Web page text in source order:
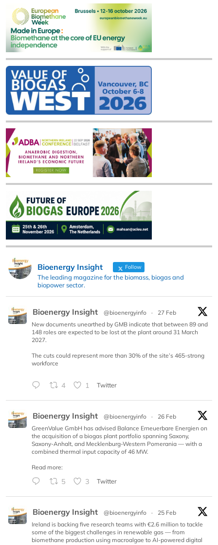
Bioenergy Insight Follow
The leading magazine for the biomass, biogas and
biopower sector.
Bioenergy Insight @bioenergyinfo ·
27 Feb
New documents unearthed by GMB indicate that between 89 and
148 roles are expected to be lost at the plant around 31 March
2027.
The cuts could represent more than 30% of the site’s 465-strong
workforce
4 1 Twitter
Bioenergy Insight @bioenergyinfo ·
26 Feb
GreenValue GmbH has advised Balance Erneuerbare Energien on
the acquisition of a biogas plant portfolio spanning Saxony,
Saxony-Anhalt, and Mecklenburg-Western Pomerania — with a
combined thermal input capacity of 46 MW.
Read more:
5 3 Twitter
Bioenergy Insight @bioenergyinfo ·
25 Feb
Ireland is backing five research teams with €2.6 million to tackle
some of the biggest challenges in renewable gas — from
biomethane production using macroalgae to AI-powered digital